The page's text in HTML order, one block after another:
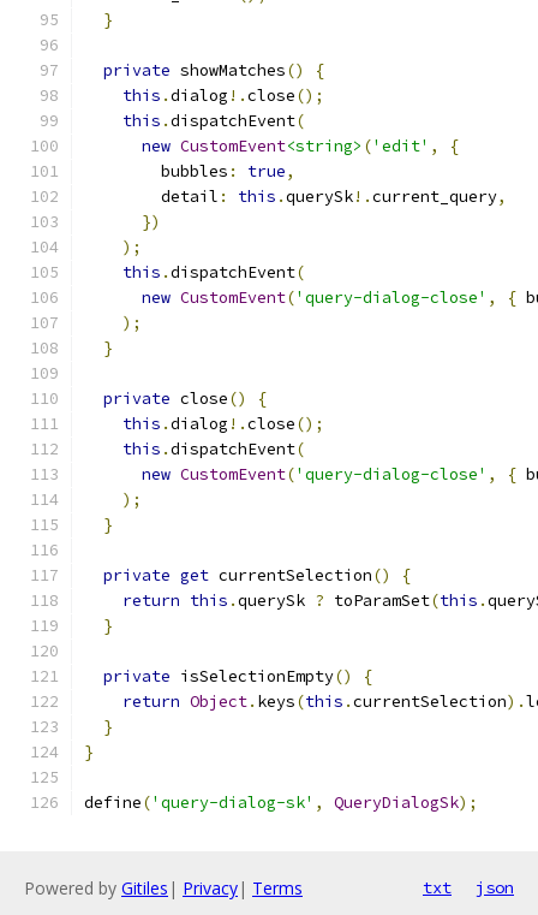
}
private showMatches()
{
this .dialog !.close();
this .dispatchEvent(
new CustomEvent<string> ('edit' ,
{
        bubbles
: true,
        detail
: this .querySk!.current_query,
})
);
this .dispatchEvent(
new CustomEvent('query-dialog-close' , {
);
}
private close()
{
this .dialog !.close();
this .dispatchEvent(
new CustomEvent('query-dialog-close' , {
);
}
private get currentSelection()
{
return this .querySk ? toParamSet(this .
}
private isSelectionEmpty()
{
return Object. keys(this .currentSelection).
}
}
define('query-dialog-sk' , QueryDialogSk);
Powered by Gitiles | Privacy| Terms txt json